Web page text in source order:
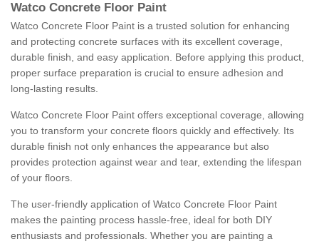
Watco Concrete Floor Paint
Watco Concrete Floor Paint is a trusted solution for enhancing
and protecting concrete surfaces with its excellent coverage,
durable finish, and easy application. Before applying this product,
proper surface preparation is crucial to ensure adhesion and
long-lasting results.
Watco Concrete Floor Paint offers exceptional coverage, allowing
you to transform your concrete floors quickly and effectively. Its
durable finish not only enhances the appearance but also
provides protection against wear and tear, extending the lifespan
of your floors.
The user-friendly application of Watco Concrete Floor Paint
makes the painting process hassle-free, ideal for both DIY
enthusiasts and professionals. Whether you are painting a